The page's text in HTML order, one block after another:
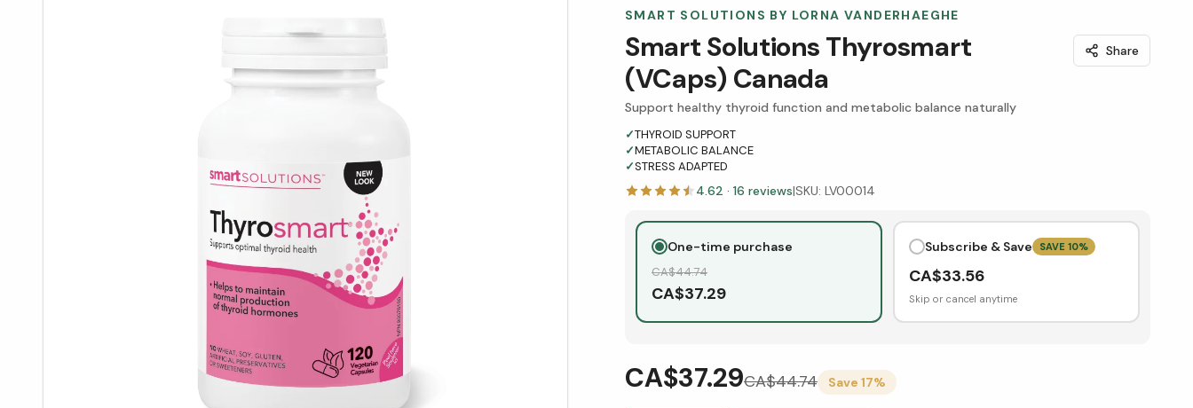
SMART SOLUTIONS BY LORNA VANDERHAEGHE
Smart Solutions Thyrosmart
(VCaps) Canada
Share
Support healthy thyroid function and metabolic balance naturally
✓THYROID SUPPORT
✓METABOLIC BALANCE
✓STRESS ADAPTED
4.62 · 16 reviews|SKU: LV00014
One-time purchase
CA$44.74
CA$37.29
Subscribe & Save SAVE 10%
CA$33.56
Skip or cancel anytime
CA$37.29CA$44.74 Save 17%